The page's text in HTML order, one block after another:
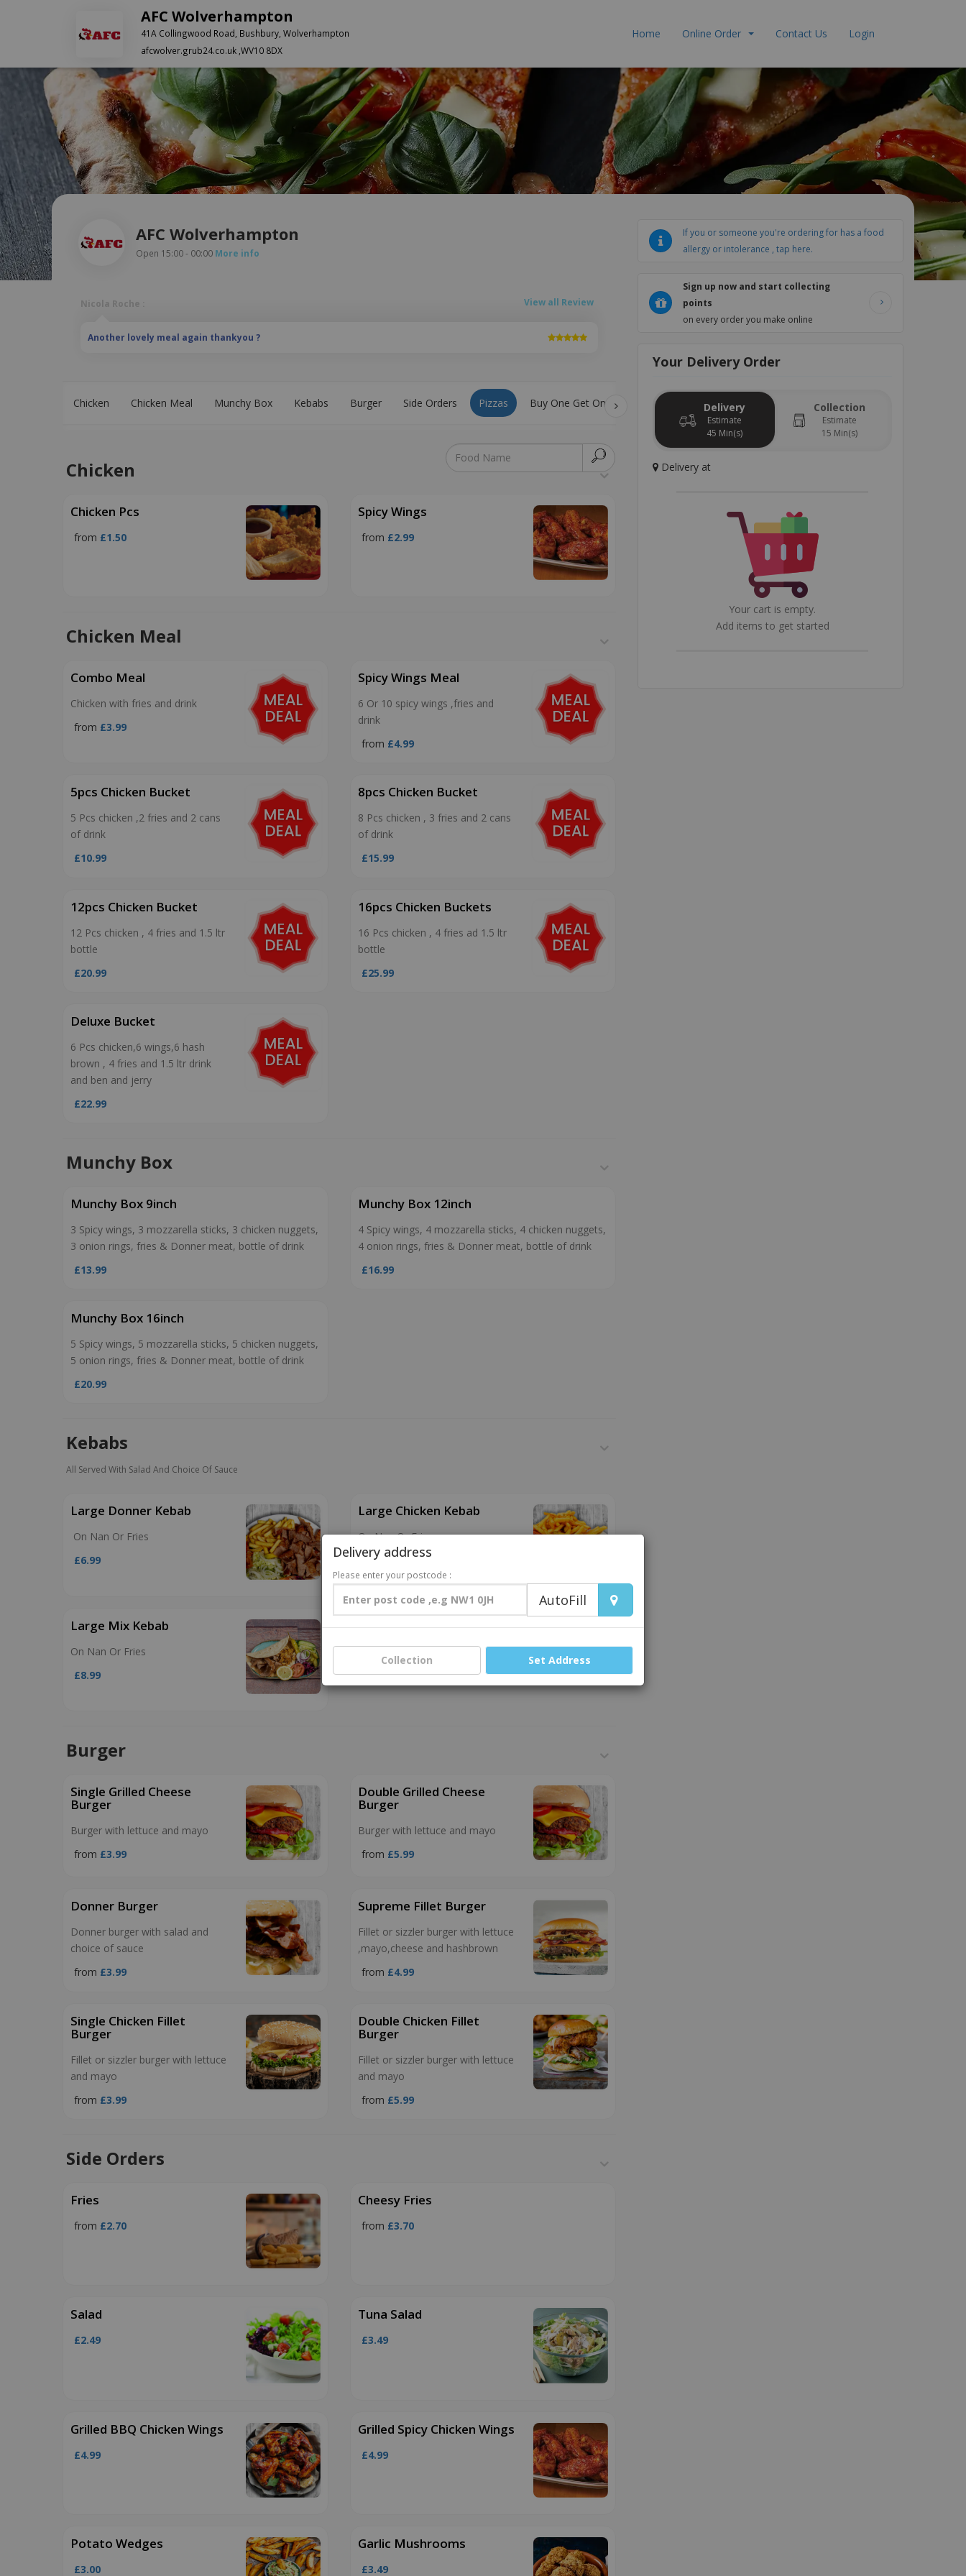
AFC Wolverhampton
41A Collingwood Road, Bushbury, Wolverhampton
afcwolver.grub24.co.uk ,WV10 8DX
Home Online Order Contact Us Login
If you or someone you're ordering for has a food
allergy or intolerance , tap here.
Sign up now and start collecting
points
on every order you make online
Your DeliveryOrder
Delivery
Estimate
45 Min(s)
Collection
Estimate
15 Min(s)
Delivery at
Your cart is empty.
Add items to get started
AFC Wolverhampton
Open 15:00 - 00:00 More info
View all Review
Nicola Roche :
Another lovely meal again thankyou ?
Chicken Chicken Meal Munchy Box Kebabs Burger Side Orders Pizzas Buy One Get One Free Garlic Bread Special Sauce Kids Menu
Chicken
Chicken Pcs
from £1.50
Spicy Wings
from £2.99
Chicken Meal
Combo Meal
Chicken with fries and drink
from £3.99
Spicy Wings Meal
6 Or 10 spicy wings ,fries and
drink
from £4.99
5pcs Chicken Bucket
5 Pcs chicken ,2 fries and 2 cans
of drink
£10.99
8pcs Chicken Bucket
8 Pcs chicken , 3 fries and 2 cans
of drink
£15.99
12pcs Chicken Bucket
12 Pcs chicken , 4 fries and 1.5 ltr
bottle
£20.99
16pcs Chicken Buckets
16 Pcs chicken , 4 fries ad 1.5 ltr
bottle
£25.99
Deluxe Bucket
6 Pcs chicken,6 wings,6 hash
brown , 4 fries and 1.5 ltr drink
and ben and jerry
£22.99
Munchy Box
Munchy Box 9inch
3 Spicy wings, 3 mozzarella sticks, 3 chicken nuggets,
3 onion rings, fries & Donner meat, bottle of drink
£13.99
Munchy Box 12inch
4 Spicy wings, 4 mozzarella sticks, 4 chicken nuggets,
4 onion rings, fries & Donner meat, bottle of drink
£16.99
Munchy Box 16inch
5 Spicy wings, 5 mozzarella sticks, 5 chicken nuggets,
5 onion rings, fries & Donner meat, bottle of drink
£20.99
Kebabs
All Served With Salad And Choice Of Sauce
Large Donner Kebab
On Nan Or Fries
£6.99
Large Chicken Kebab
On Nan Or Fries
£6.99
Large Mix Kebab
On Nan Or Fries
£8.99
Burger
Single Grilled Cheese
Burger
Burger with lettuce and mayo
from £3.99
Double Grilled Cheese
Burger
Burger with lettuce and mayo
from £5.99
Donner Burger
Donner burger with salad and
choice of sauce
from £3.99
Supreme Fillet Burger
Fillet or sizzler burger with lettuce
,mayo,cheese and hashbrown
from £4.99
Single Chicken Fillet
Burger
Fillet or sizzler burger with lettuce
and mayo
from £3.99
Double Chicken Fillet
Burger
Fillet or sizzler burger with lettuce
and mayo
from £5.99
Side Orders
Fries
from £2.70
Cheesy Fries
from £3.70
Salad
£2.49
Tuna Salad
£3.49
Grilled BBQ Chicken Wings
£4.99
Grilled Spicy Chicken Wings
£4.99
Potato Wedges
£3.00
Garlic Mushrooms
£3.49
Delivery address
Please enter your postcode :
AutoFill
Collection Set Address